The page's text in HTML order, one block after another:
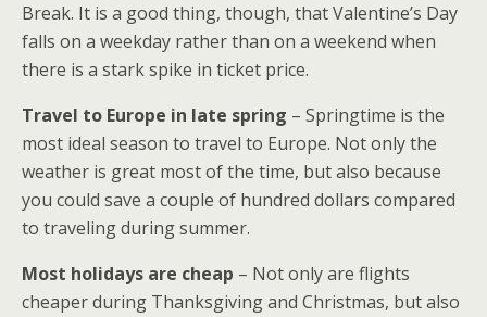
Break. It is a good thing, though, that Valentine’s Day
falls on a weekday rather than on a weekend when
there is a stark spike in ticket price.
Travel to Europe in late spring – Springtime is the
most ideal season to travel to Europe. Not only the
weather is great most of the time, but also because
you could save a couple of hundred dollars compared
to traveling during summer.
Most holidays are cheap – Not only are flights
cheaper during Thanksgiving and Christmas, but also